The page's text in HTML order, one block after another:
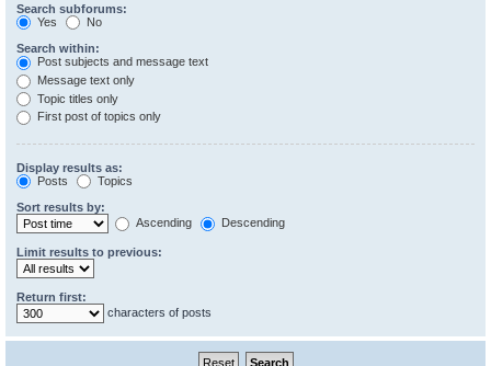
Search subforums:
Yes
No
Search within:
Post subjects and message text
Message text only
Topic titles only
First post of topics only
Display results as:
Posts
Topics
Sort results by:
Ascending
Descending
Limit results to previous:
Return first:
characters of posts